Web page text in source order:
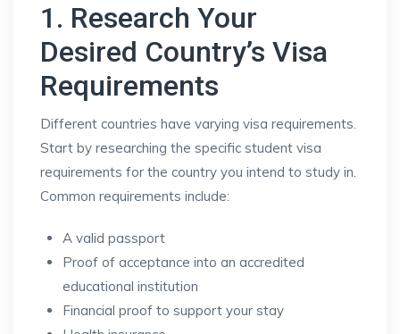
1. Research Your
Desired Country’s Visa
Requirements
Different countries have varying visa requirements.
Start by researching the specific student visa
requirements for the country you intend to study in.
Common requirements include:
A valid passport
Proof of acceptance into an accredited
educational institution
Financial proof to support your stay